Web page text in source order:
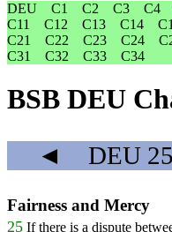
DEU
C1 C2 C3 C4
C11
C12 C13 C14
C21
C22 C23 C24
C31
C32 C33 C34
BSB DEU
◄ DEU
Fairness and Mercy
25 If there is a dispute